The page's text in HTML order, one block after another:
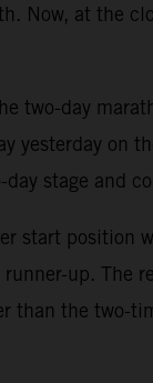
Now, at the
day
yesterday
stage and
start
up.
the two-